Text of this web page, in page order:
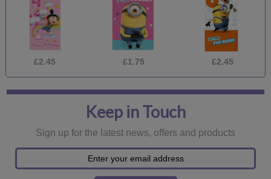
£2.45 £1.75 £2.45
Keep in Touch
Sign up for the latest news, offers and products